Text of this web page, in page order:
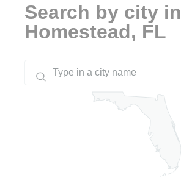
Search by city in
Homestead, FL